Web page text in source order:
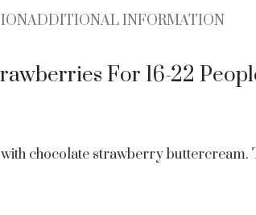
ADDITIONAL INFORMATION
For 16-22
chocolate strawberry buttercream.